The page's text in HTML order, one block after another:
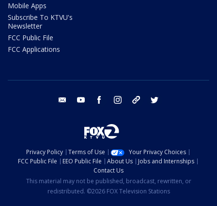
Mobile Apps
Subscribe To KTVU's
Newsletter
FCC Public File
FCC Applications
email youtube facebook instagram tik tok
Privacy Policy Terms of Use
Your Privacy Choices
FCC Public File
EEO Public File About Us
Jobs and Internships
Contact Us
This material may not be published, broadcast, rewritten, or
redistributed. ©2026 FOX Television Stations